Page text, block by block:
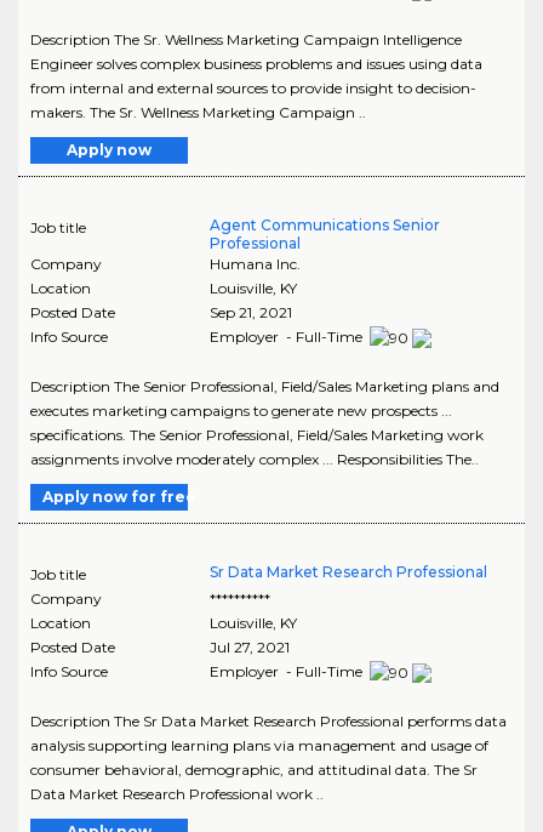
Description The Sr. Wellness Marketing Campaign Intelligence
Engineer solves complex business problems and issues using data
from internal and external sources to provide insight to decision-
makers. The Sr. Wellness Marketing Campaign ..
Apply now
Job title
Agent Communications Senior
Professional
Company
Humana Inc.
Location
Louisville, KY
Posted Date
Sep 21, 2021
Info Source
Employer - Full-Time
Description The Senior Professional, Field/Sales Marketing plans and
executes marketing campaigns to generate new prospects ...
specifications. The Senior Professional, Field/Sales Marketing work
assignments involve moderately complex ... Responsibilities The..
Apply now for free
Job title
Sr Data Market Research Professional
Company
**********
Location
Louisville, KY
Posted Date
Jul 27, 2021
Info Source
Employer - Full-Time
Description The Sr Data Market Research Professional performs data
analysis supporting learning plans via management and usage of
consumer behavioral, demographic, and attitudinal data. The Sr
Data Market Research Professional work ..